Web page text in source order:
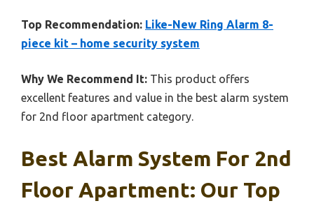
Top Recommendation: Like-New Ring Alarm 8-
piece kit – home security system
Why We Recommend It: This product offers
excellent features and value in the best alarm system
for 2nd floor apartment category.
Best Alarm System For 2nd
Floor Apartment: Our Top